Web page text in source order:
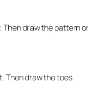
Then draw the pattern
Then draw the toes.